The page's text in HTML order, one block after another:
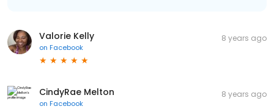
Valorie Kelly
on Facebook
8 years ago
CindyRae Melton
on Facebook
8 years ago